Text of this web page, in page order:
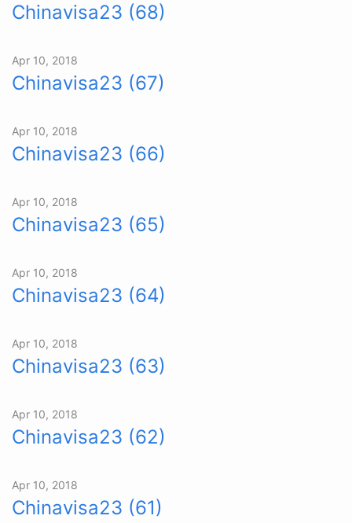
Chinavisa23 (68)
Apr 10, 2018
Chinavisa23 (67)
Apr 10, 2018
Chinavisa23 (66)
Apr 10, 2018
Chinavisa23 (65)
Apr 10, 2018
Chinavisa23 (64)
Apr 10, 2018
Chinavisa23 (63)
Apr 10, 2018
Chinavisa23 (62)
Apr 10, 2018
Chinavisa23 (61)